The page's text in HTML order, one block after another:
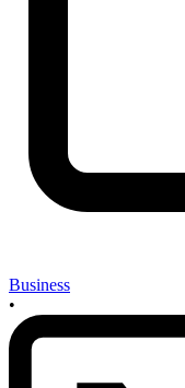
Business
•